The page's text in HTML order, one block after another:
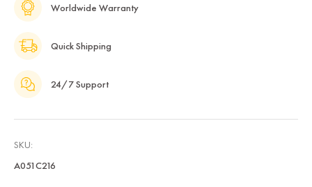
Worldwide Warranty
Quick Shipping
24/7 Support
SKU:
A051C216